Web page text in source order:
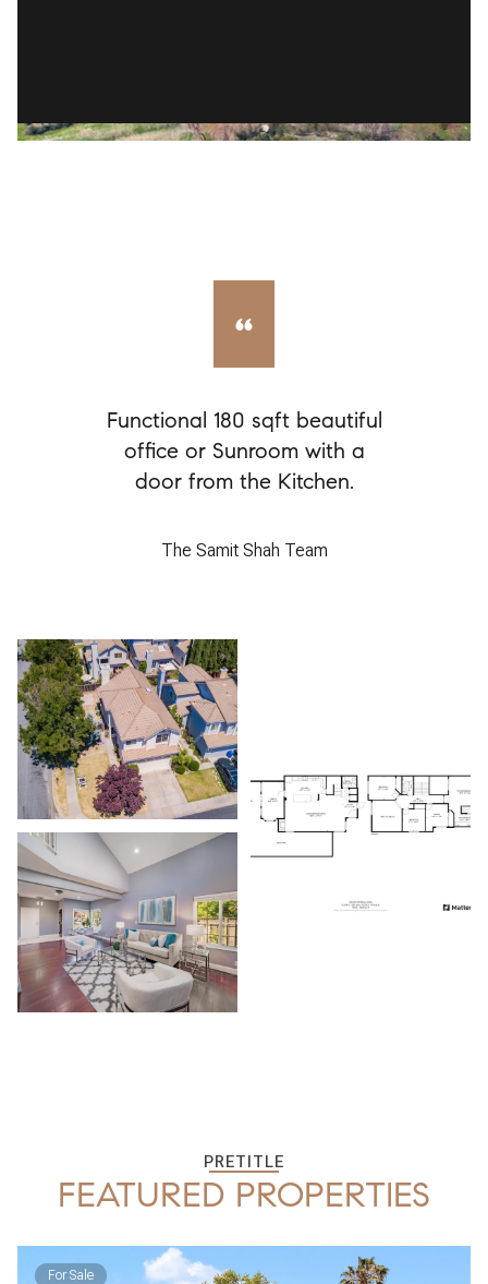
Functional 180 sqft beautiful
office or Sunroom with a
door from the Kitchen.
The Samit Shah Team
PRETITLE
FEATURED PROPERTIES
For Sale